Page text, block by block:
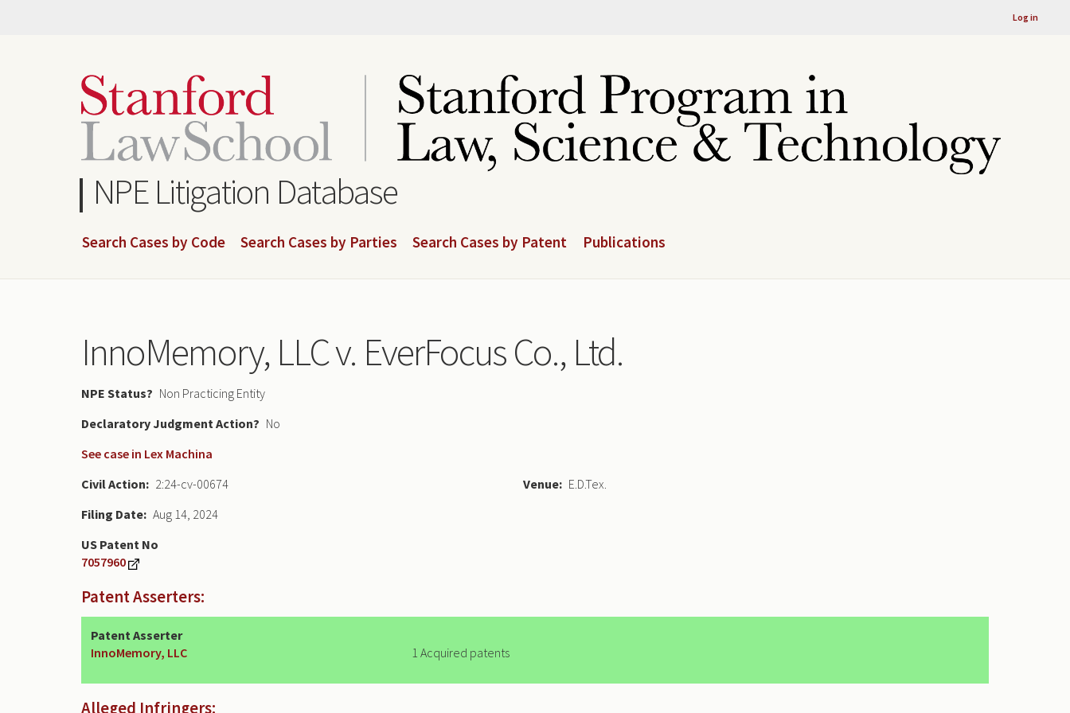
Log in
NPE Litigation Database
Search Cases by Code Search Cases by Parties Search Cases by Patent Publications
InnoMemory, LLC v. EverFocus Co., Ltd.
NPE Status
Non Practicing Entity
Declaratory Judgment
No
See case in Lex Machina
Civil Action
2:24-cv-00674
Filing Date Aug 14, 2024
Venue E.D.Tex.
US Patent No
7057960
Patent Asserters:
Patent Asserter
InnoMemory, LLC
1 Acquired patents
Alleged Infringers: